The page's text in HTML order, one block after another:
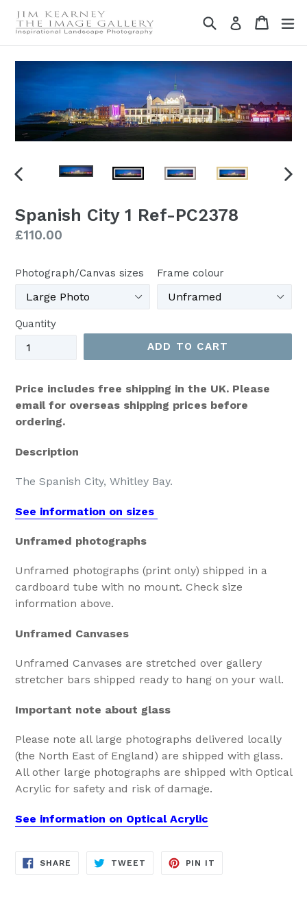
Skip
SearchLog in Cart
Cart
Spanish City 1 Ref-PC2378
Regular
£110.00
Photograph/Canvas sizes Frame colour
Quantity
ADD TO CART
Price includes free shipping in the UK. Please
email for overseas shipping prices before
ordering.
Description
The Spanish City, Whitley Bay.
See information on sizes
Unframed photographs
Unframed photographs (print only) shipped in a
cardboard tube with no mount. Check size
information above.
Unframed Canvases
Unframed Canvases are stretched over gallery
stretcher bars shipped ready to hang on your wall.
Important note about glass
Please note all large photographs delivered locally
(the North East of England) are shipped with glass.
All other large photographs are shipped with Optical
Acrylic for safety and risk of damage.
See information on Optical Acrylic
SHARE SHARE
TWEET TWEET
PIN IT